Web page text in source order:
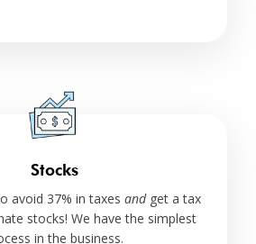
Stocks
avoid 37% in taxes and get a tax
stocks! We have the simplest
in the business.